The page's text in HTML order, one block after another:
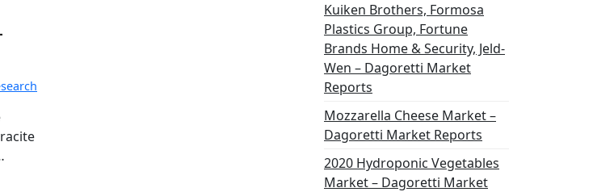
Kuiken Brothers, Formosa
Plastics Group, Fortune
Brands Home & Security, Jeld-
Wen – Dagoretti Market
Reports
Mozzarella Cheese Market –
Dagoretti Market Reports
2020 Hydroponic Vegetables
Market – Dagoretti Market